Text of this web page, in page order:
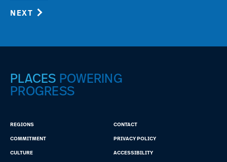
NEXT
PLACES POWERING
PROGRESS
REGIONS
CONTACT
COMMITMENT
PRIVACY POLICY
CULTURE
ACCESSIBILITY